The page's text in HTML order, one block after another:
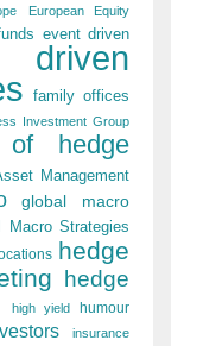
European Equity
event driven
family offices
Investment Group
of hedge
Management
global macro
Macro Strategies
hedge
hedge
high yield humour
insurance